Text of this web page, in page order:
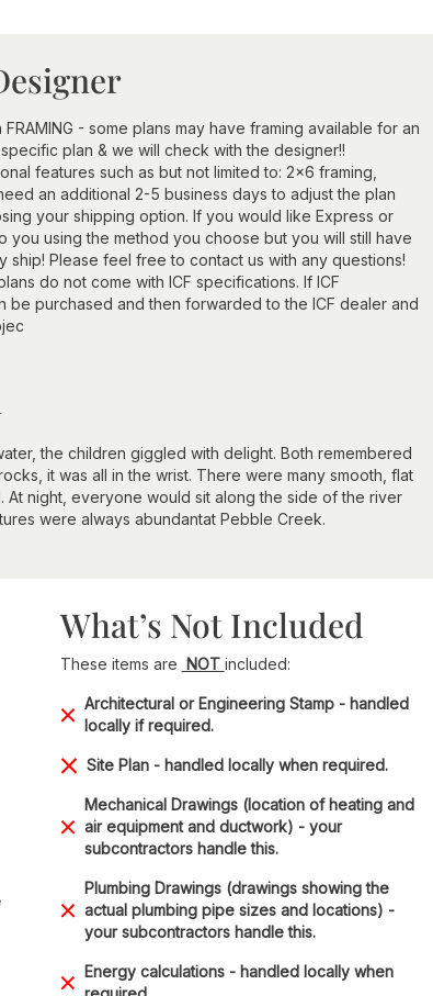
- some plans may have framing available for an
plan & we will check with the designer!!
features such as but not limited to: 2x6 framing,
an additional 2-5 business days to adjust the plan
your shipping option. If you would like Express or
you using the method you choose but you will still have
ship! Please feel free to contact us with any questions!
do not come with ICF specifications. If ICF
be purchased and then forwarded to the ICF dealer and
the children giggled with delight. Both remembered
it was all in the wrist. There were many smooth, flat
night, everyone would sit along the side of the river
were always abundantat Pebble Creek.
What’s Not Included
These items are NOT included:
Architectural or Engineering Stamp - handled
locally if required.
Site Plan - handled locally when required.
Mechanical Drawings (location of heating and
air equipment and ductwork) - your
subcontractors handle this.
Plumbing Drawings (drawings showing the
actual plumbing pipe sizes and locations) -
your subcontractors handle this.
Energy calculations - handled locally when